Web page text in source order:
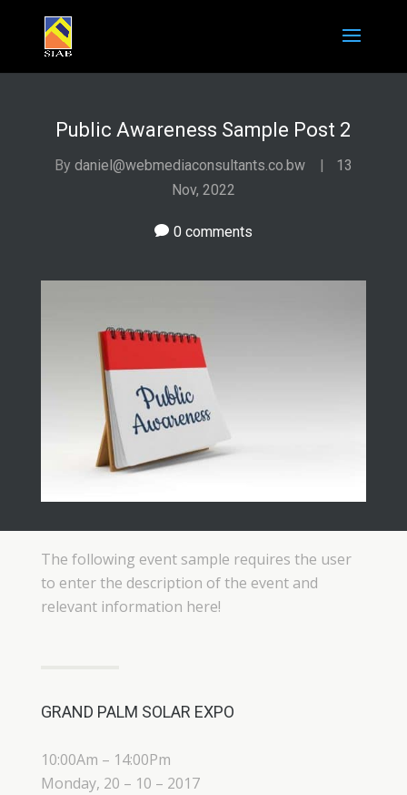
Public Awareness Sample Post 2
By daniel@webmediaconsultants.co.bw |
13
Nov, 2022
0 comments
The following event sample requires the user
to enter the description of the event and
relevant information here!
GRAND PALM SOLAR EXPO
10:00Am – 14:00Pm
Monday, 20 – 10 – 2017